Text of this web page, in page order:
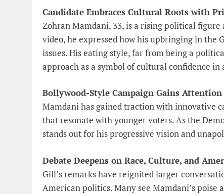
Candidate Embraces Cultural Roots with
Zohran Mamdani, 33, is a rising political
video, he expressed how his upbringing in the
issues. His eating style, far from being a
approach as a symbol of cultural confidence
Bollywood-Style Campaign Gains Attention
Mamdani has gained traction with innovative
that resonate with younger voters. As the
stands out for his progressive vision and
Debate Deepens on Race, Culture, and
Gill’s remarks have reignited larger
American politics. Many see Mamdani’s